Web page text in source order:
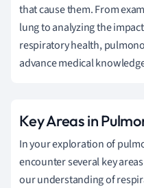
that cause them. From
lung to analyzing the
respiratory health,
advance medical
Key Areas in
In your exploration of
encounter several key
our understanding of